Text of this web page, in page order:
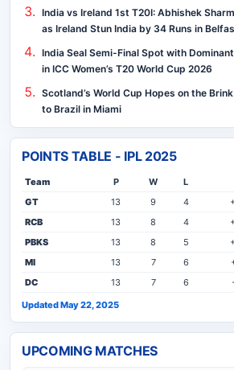
India vs Ireland 1st T20I: Abhishek
as Ireland Stun India by 34 Runs in
India Seal Semi-Final Spot with
in ICC Women’s T20 World Cup 2026
Scotland’s World Cup Hopes on the
to Brazil in Miami
POINTS TABLE - IPL 2025
Team P W L
GT
13 9 4
RCB
13 8 4
PBKS
13 8 5
MI
13 7 6
DC
13 7 6
Updated May 22, 2025
UPCOMING MATCHES